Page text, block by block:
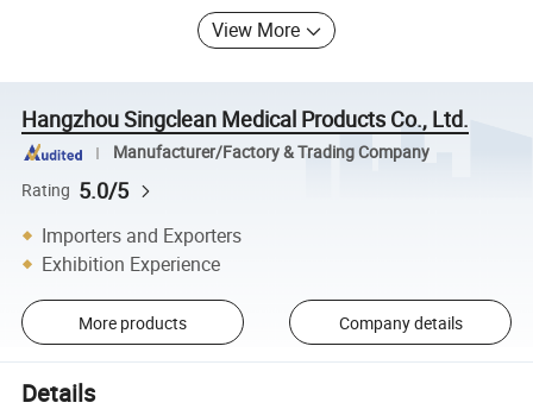
View More
Hangzhou Singclean Medical Products Co., Ltd.
Manufacturer/Factory & Trading Company
Rating 5.0/5
Importers and Exporters
Exhibition Experience
More products Company details
Details